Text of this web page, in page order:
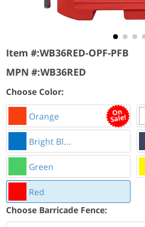
Item #:WB36RED-OPF-PFB
MPN #:WB36RED
Choose Color:
Orange
Bright Bl...
Green
Red
Choose Barricade Fence: